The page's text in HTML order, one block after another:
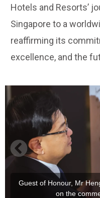
Hotels and Resorts’
Singapore to a
reaffirming its
excellence, and the
Guest of Honour, Mr
on the